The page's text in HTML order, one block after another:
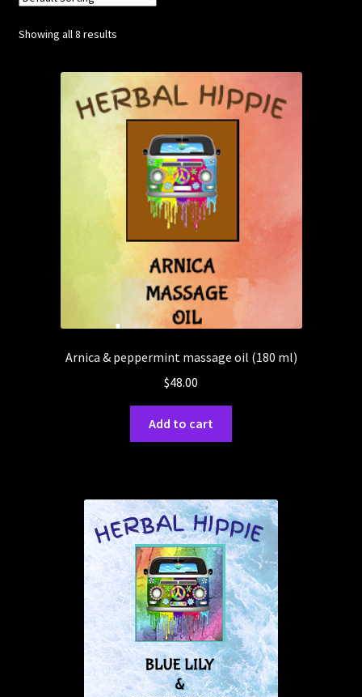
Posts
Account
Showing all 8 results
Arnica & peppermint massage oil (180 ml)
$48.00
Add to cart